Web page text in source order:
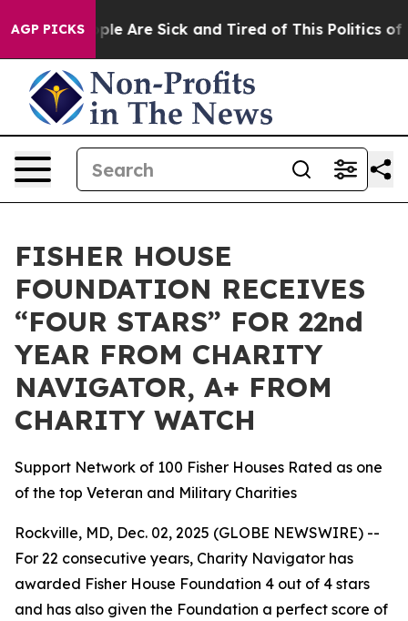
AGP PICKS
“People Are Sick and Tired of This Politics of
FISHER HOUSE
FOUNDATION RECEIVES
“FOUR STARS” FOR 22nd
YEAR FROM CHARITY
NAVIGATOR, A+ FROM
CHARITY WATCH
Support Network of 100 Fisher Houses Rated as one
of the top Veteran and Military Charities
Rockville, MD, Dec. 02, 2025 (GLOBE NEWSWIRE) --
For 22 consecutive years, Charity Navigator has
awarded Fisher House Foundation 4 out of 4 stars
and has also given the Foundation a perfect score of